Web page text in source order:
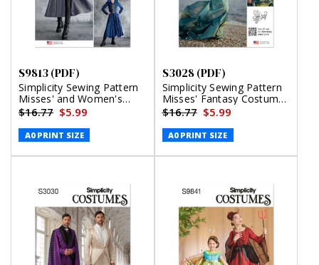
S9813 (PDF)
Simplicity Sewing Pattern
Misses' and Women's
Costumes (PDF)
$16.77 $5.99
A0 PRINT SIZE
S3028 (PDF)
Simplicity Sewing Pattern
Misses' Fantasy Costume
by Raine Emery (PDF)
$16.77 $5.99
A0 PRINT SIZE